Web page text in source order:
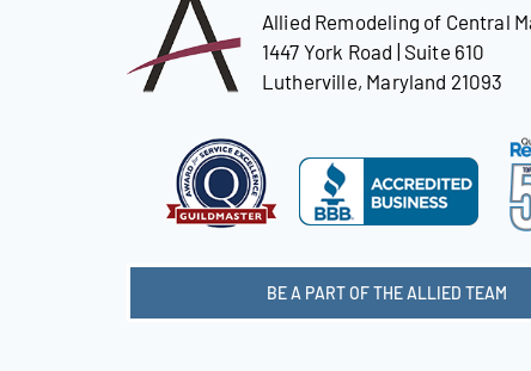
Allied Remodeling of Central
1447 York Road | Suite 610
Lutherville, Maryland 21093
BE A PART OF THE ALLIED TEAM